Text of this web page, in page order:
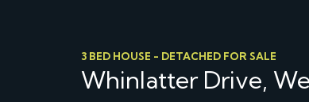
3 BED HOUSE - DETACHED FOR SALE
Whinlatter Drive,